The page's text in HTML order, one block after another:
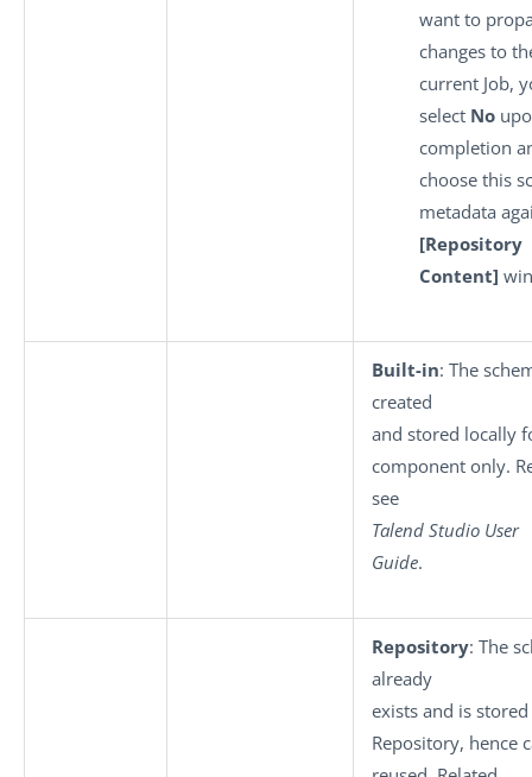
want to
changes to
current Job,
select No
completion
choose this
metadata
[Repository
Content]
Built-in: The
created
and stored locally
component only.
see
Talend Studio User
Guide.
Repository: The
already
exists and is
Repository, hence